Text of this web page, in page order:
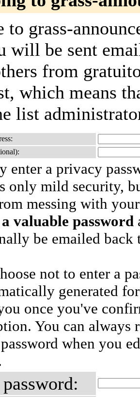
to grass-
will be sent
from
which means
list
enter a privacy
only mild security,
messing with
valuable password
be emailed
not to enter a
generated
once you've
You can always
when you